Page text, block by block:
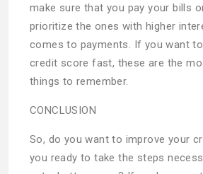
make sure that you pay your bills
prioritize the ones with higher
comes to payments. If you want
credit score fast, these are the
things to remember.
CONCLUSION
So, do you want to improve your
you ready to take the steps